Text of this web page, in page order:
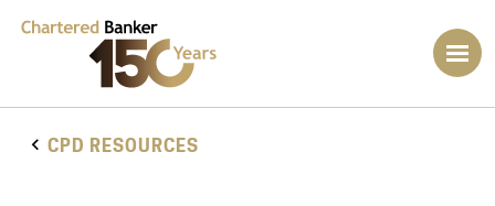
CPD RESOURCES